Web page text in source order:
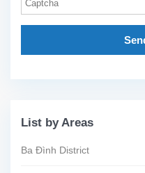
List by Areas
Ba Đình District